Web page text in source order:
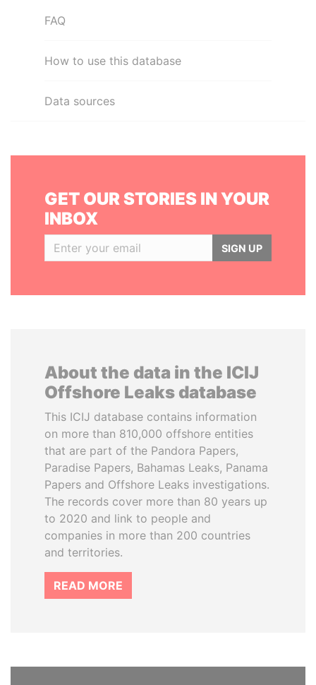
FAQ
How to use this database
Data sources
GET OUR STORIES IN YOUR
INBOX
SIGN UP
About the data in the ICIJ
Offshore Leaks database
This ICIJ database contains information
on more than 810,000 offshore entities
that are part of the Pandora Papers,
Paradise Papers, Bahamas Leaks, Panama
Papers and Offshore Leaks investigations.
The records cover more than 80 years up
to 2020 and link to people and
companies in more than 200 countries
and territories.
READ MORE